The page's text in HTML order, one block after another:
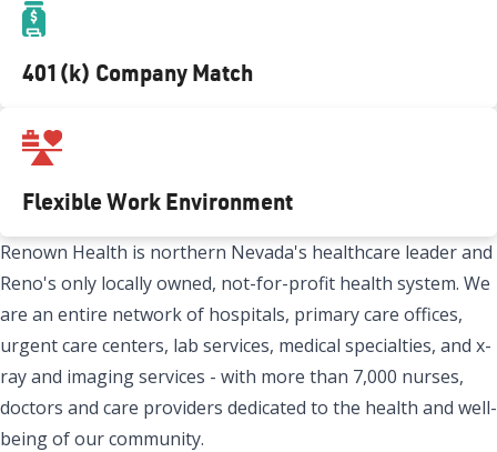
401(k) Company Match
Flexible Work Environment
Renown Health is northern Nevada's healthcare leader and
Reno's only locally owned, not-for-profit health system. We
are an entire network of hospitals, primary care offices,
urgent care centers, lab services, medical specialties, and x-
ray and imaging services - with more than 7,000 nurses,
doctors and care providers dedicated to the health and well-
being of our community.